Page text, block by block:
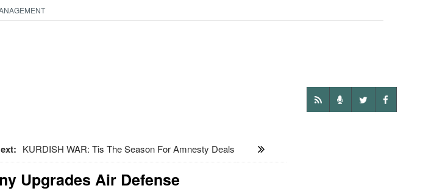
KURDISH WAR: Tis The Season For Amnesty Deals
Upgrades Air Defense